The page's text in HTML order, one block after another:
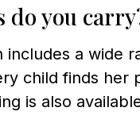
do you
includes a wide
child finds her
is also